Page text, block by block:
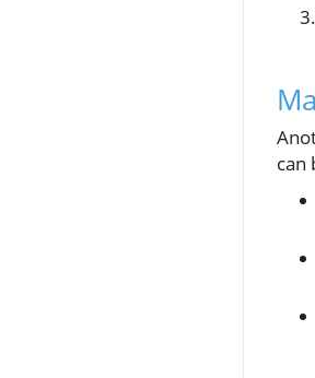
can